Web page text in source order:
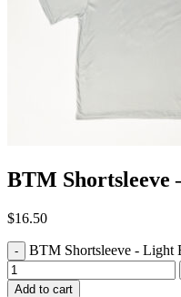
BTM Shortsleeve
$16.50
- BTM Shortsleeve - Light
Add to cart